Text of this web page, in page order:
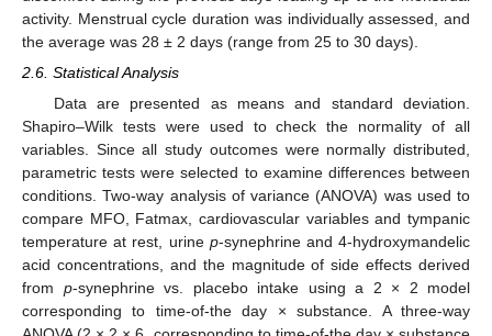
activity. Menstrual cycle duration was individually assessed, and
the average was 28 ± 2 days (range from 25 to 30 days).
2.6. Statistical Analysis
Data are presented as means and standard deviation.
Shapiro–Wilk tests were used to check the normality of all
variables. Since all study outcomes were normally distributed,
parametric tests were selected to examine differences between
conditions. Two-way analysis of variance (ANOVA) was used to
compare MFO, Fatmax, cardiovascular variables and tympanic
temperature at rest, urine p-synephrine and 4-hydroxymandelic
acid concentrations, and the magnitude of side effects derived
from p-synephrine vs. placebo intake using a 2 × 2 model
corresponding to time-of-the day × substance. A three-way